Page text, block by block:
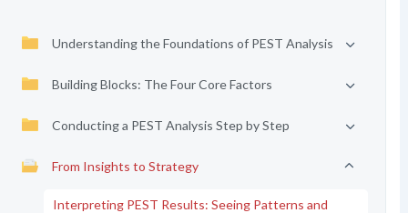
Understanding the Foundations of PEST Analysis
Building Blocks: The Four Core Factors
Conducting a PEST Analysis Step by Step
From Insights to Strategy
Interpreting PEST Results: Seeing Patterns and